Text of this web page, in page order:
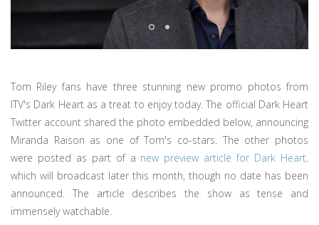
Tom Riley fans have three stunning new promo photos from
ITV's Dark Heart as a treat to enjoy today. The official Dark Heart
Twitter account shared the photo embedded below, announcing
Miranda Raison as one of Tom's co-stars. The other photos
were posted as part of a new preview article for Dark Heart,
which will broadcast later this month, though no date has been
announced. The article describes the show as tense and
immensely watchable.